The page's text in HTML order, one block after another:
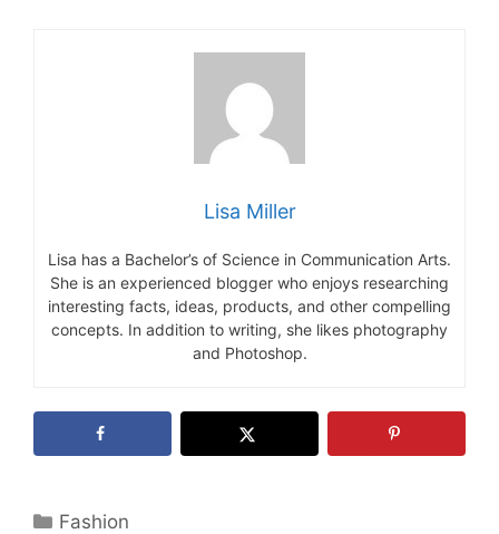
Lisa Miller
Lisa has a Bachelor’s of Science in Communication Arts.
She is an experienced blogger who enjoys researching
interesting facts, ideas, products, and other compelling
concepts. In addition to writing, she likes photography
and Photoshop.
Categories
Fashion